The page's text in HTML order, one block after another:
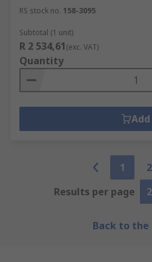
RS stock no. 158-3095
Subtotal (1 unit)
R 2 534,61(exc. VAT)
Quantity
Add
1
2
Results per page
Back to the